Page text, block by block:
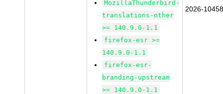
MozillaThunderbird-
translations-other
>= 140.9.0-1.1
firefox-esr >=
140.9.0-1.1
firefox-esr-
branding-upstream
>= 140.9.0-1.1
2026-